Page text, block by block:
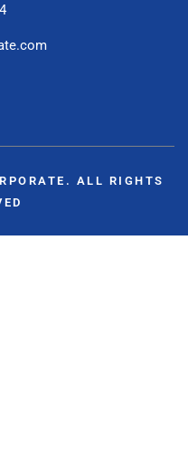
ALL RIGHTS